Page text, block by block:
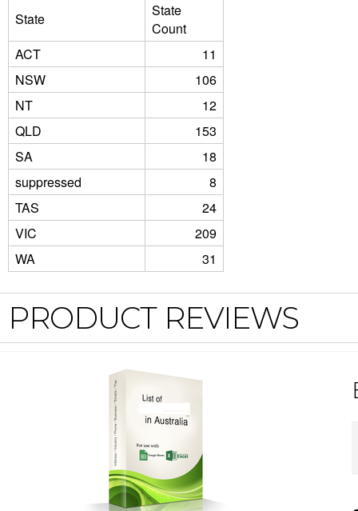
State
State
Count
ACT
11
NSW
106
NT
12
QLD
153
SA
18
suppressed
8
TAS
24
VIC
209
WA
31
PRODUCT REVIEWS